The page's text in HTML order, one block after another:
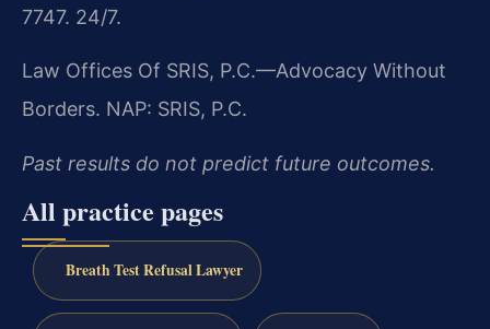
7747. 24/7.
Law Offices Of SRIS, P.C.—Advocacy Without
Borders. NAP: SRIS, P.C.
Past results do not predict future outcomes.
All practice pages
Breath Test Refusal Lawyer